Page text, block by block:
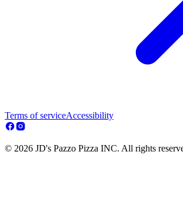
Terms of serviceAccessibility
© 2026 JD's Pazzo Pizza INC. All rights